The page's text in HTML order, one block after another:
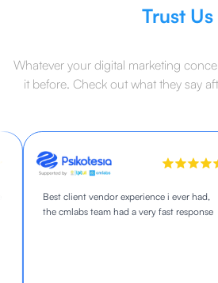
Trust Us
Whatever your digital marketing
it before. Check out what they say
Best client vendor experience i ever had,
the cmlabs team had a very fast response